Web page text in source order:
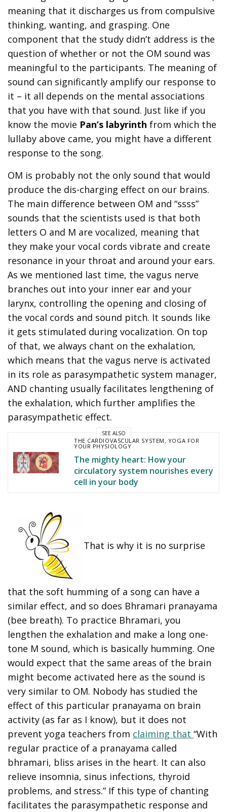
meaning that it discharges us from compulsive
thinking, wanting, and grasping. One
component that the study didn’t address is the
question of whether or not the OM sound was
meaningful to the participants. The meaning of
sound can significantly amplify our response to
it – it all depends on the mental associations
that you have with that sound. Just like if you
know the movie Pan’s labyrinth from which the
lullaby above came, you might have a different
response to the song.
OM is probably not the only sound that would
produce the dis-charging effect on our brains.
The main difference between OM and “ssss”
sounds that the scientists used is that both
letters O and M are vocalized, meaning that
they make your vocal cords vibrate and create
resonance in your throat and around your ears.
As we mentioned last time, the vagus nerve
branches out into your inner ear and your
larynx, controlling the opening and closing of
the vocal cords and sound pitch. It sounds like
it gets stimulated during vocalization. On top
of that, we always chant on the exhalation,
which means that the vagus nerve is activated
in its role as parasympathetic system manager,
AND chanting usually facilitates lengthening of
the exhalation, which further amplifies the
parasympathetic effect.
SEE ALSO
THE CARDIOVASCULAR SYSTEM , YOGA FOR
YOUR PHYSIOLOGY
The mighty heart: How your
circulatory system nourishes every
cell in your body
That is why it is no surprise
that the soft humming of a song can have a
similar effect, and so does Bhramari pranayama
(bee breath). To practice Bhramari, you
lengthen the exhalation and make a long one-
tone M sound, which is basically humming. One
would expect that the same areas of the brain
might become activated here as the sound is
very similar to OM. Nobody has studied the
effect of this particular pranayama on brain
activity (as far as I know), but it does not
prevent yoga teachers from claiming that“With
regular practice of a pranayama called
bhramari, bliss arises in the heart. It can also
relieve insomnia, sinus infections, thyroid
problems, and stress.” If this type of chanting
facilitates the parasympathetic response and